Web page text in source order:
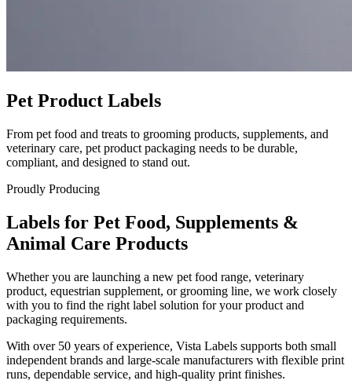
Pet Product Labels
From pet food and treats to grooming products, supplements, and
veterinary care, pet product packaging needs to be durable,
compliant, and designed to stand out.
Proudly Producing
Labels for Pet Food, Supplements &
Animal Care Products
Whether you are launching a new pet food range, veterinary
product, equestrian supplement, or grooming line, we work closely
with you to find the right label solution for your product and
packaging requirements.
With over 50 years of experience, Vista Labels supports both small
independent brands and large-scale manufacturers with flexible print
runs, dependable service, and high-quality print finishes.